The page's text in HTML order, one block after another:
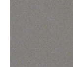
ABOUT
CONTACT